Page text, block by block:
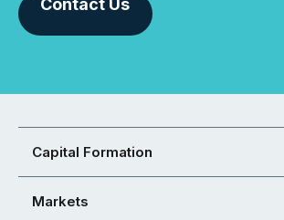
Contact Us
Capital Formation
Markets